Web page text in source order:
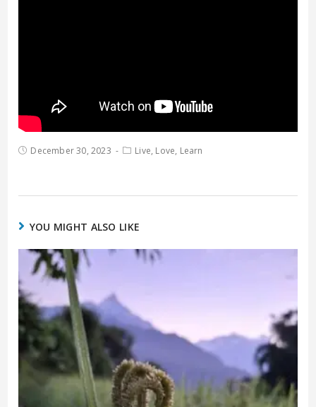
December 30, 2023 Live, Love, Learn
YOU MIGHT ALSO LIKE